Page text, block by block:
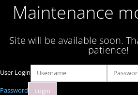
Maintenance
Site will be available soon.
patience!
User Login
Password